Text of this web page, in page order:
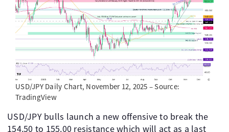
USD/JPY Daily Chart, November 12, 2025 – Source:
TradingView
USD/JPY bulls launch a new offensive to break the
154.50 to 155.00 resistance which will act as a last